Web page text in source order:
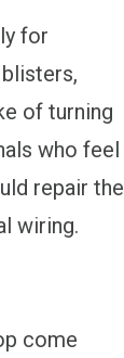
for
of turning
who feel
repair the
wiring.
come